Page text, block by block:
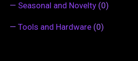
— Seasonal and Novelty (0)
— Tools and Hardware (0)